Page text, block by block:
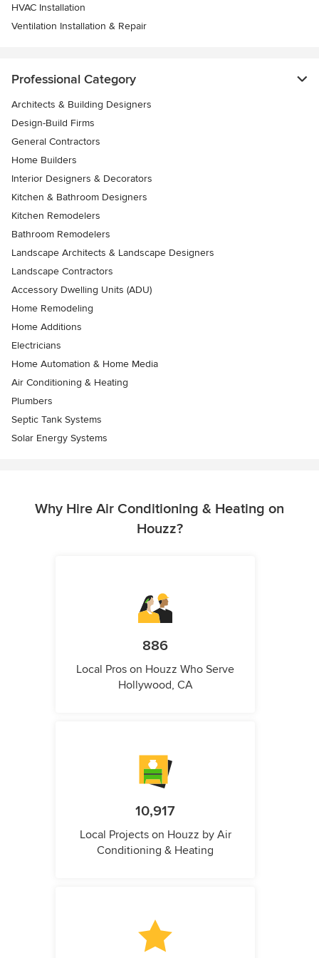
HVAC Installation
Ventilation Installation & Repair
Professional Category
Architects & Building Designers
Design-Build Firms
General Contractors
Home Builders
Interior Designers & Decorators
Kitchen & Bathroom Designers
Kitchen Remodelers
Bathroom Remodelers
Landscape Architects & Landscape Designers
Landscape Contractors
Accessory Dwelling Units (ADU)
Home Remodeling
Home Additions
Electricians
Home Automation & Home Media
Air Conditioning & Heating
Plumbers
Septic Tank Systems
Solar Energy Systems
Why Hire Air Conditioning & Heating on
Houzz?
886
Local Pros on Houzz Who Serve
Hollywood, CA
10,917
Local Projects on Houzz by Air
Conditioning & Heating